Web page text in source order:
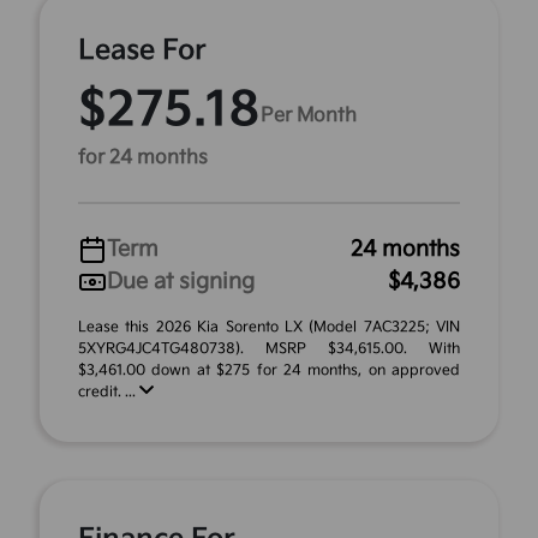
Lease For
$275.18 Per Month
for 24 months
Term
24 months
Due at signing
$4,386
Lease this 2026 Kia Sorento LX (Model 7AC3225; VIN
5XYRG4JC4TG480738). MSRP $34,615.00. With
$3,461.00 down at $275 for 24 months, on approved
credit. ...